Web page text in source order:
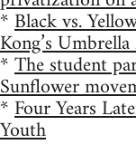
*Black vs.
Kong’s
*The student
Sunflower
*Four Years
Youth